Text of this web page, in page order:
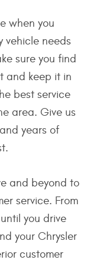
when you
vehicle needs
sure you find
and keep it in
best service
area. Give us
years of
and beyond to
service. From
you drive
your Chrysler
customer